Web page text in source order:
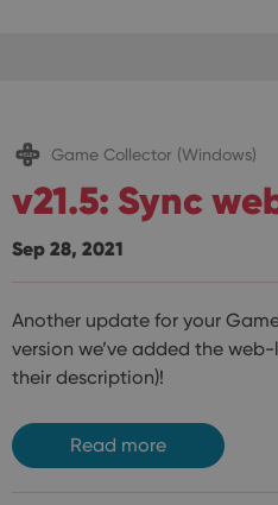
Game Collector (Windows)
v21.5: Sync
Sep 28, 2021
Another update for your
version we’ve added the
their description)!
Read more